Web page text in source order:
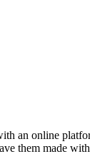
an online
them made